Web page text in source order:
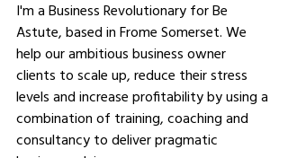
I'm a Business Revolutionary for Be
Astute, based in Frome Somerset. We
help our ambitious business owner
clients to scale up, reduce their stress
levels and increase profitability by using a
combination of training, coaching and
consultancy to deliver pragmatic